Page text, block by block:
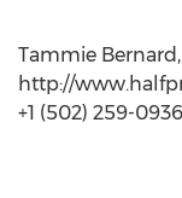
Tammie
http://
+1 (502) 259-